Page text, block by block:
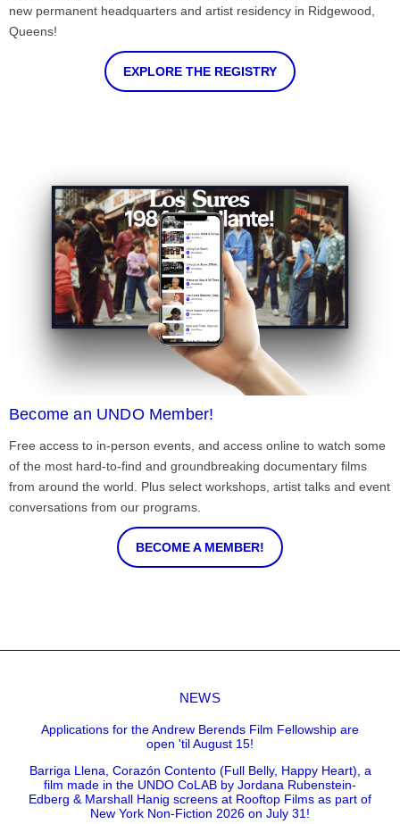
new permanent headquarters and artist residency in Ridgewood,
Queens!
EXPLORE THE REGISTRY
Become an UNDO Member!
Free access to in-person events, and access online to watch some
of the most hard-to-find and groundbreaking documentary films
from around the world. Plus select workshops, artist talks and event
conversations from our programs.
BECOME A MEMBER!
NEWS
Applications for the Andrew Berends Film Fellowship are
open 'til August 15!
Barriga Llena, Corazón Contento (Full Belly, Happy Heart), a
film made in the UNDO CoLAB by Jordana Rubenstein-
Edberg & Marshall Hanig screens at Rooftop Films as part of
New York Non-Fiction 2026 on July 31!